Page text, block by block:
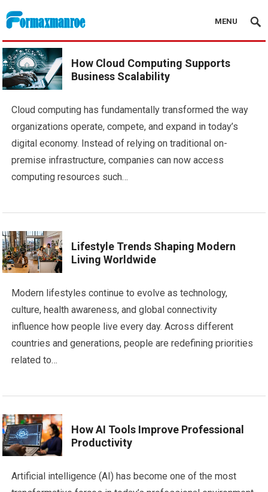
Formaxmanroe Blog
MENU
How Cloud Computing Supports
Business Scalability
Cloud computing has fundamentally transformed the way
organizations operate, compete, and expand in today’s
digital economy. Instead of relying on traditional on-
premise infrastructure, companies can now access
computing resources such…
Lifestyle Trends Shaping Modern
Living Worldwide
Modern lifestyles continue to evolve as technology,
culture, health awareness, and global connectivity
influence how people live every day. Across different
countries and generations, people are redefining priorities
related to…
How AI Tools Improve Professional
Productivity
Artificial intelligence (AI) has become one of the most